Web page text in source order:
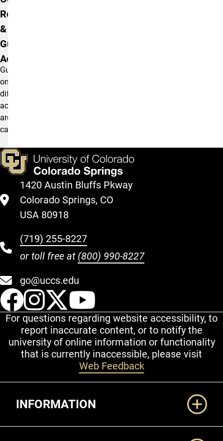
Remote
& Self-
Guided
Activities
Guide
on
different
activities
around
campus
1420 Austin Bluffs Pkway
Colorado Springs, CO
USA 80918
(719) 255-8227
or toll free at (800) 990-8227
go@uccs.edu
UCCS Facebook
UCCS Instagram
UCCS Twitter
For questions regarding website accessibility, to
report inaccurate content, or to notify the
university of online information or functionality
that is currently inaccessible, please visit
Web Feedback
INFORMATION